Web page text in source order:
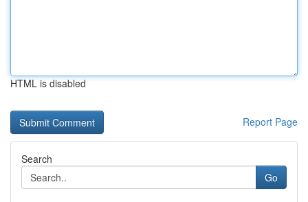
HTML is disabled
Report Page
Search
Go